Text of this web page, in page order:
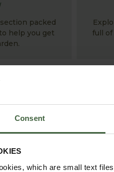
Consent
which are small text
packed
help you get
full